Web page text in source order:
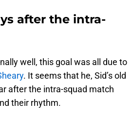
after the intra-
well, this goal was all due to
. It seems that he, Sid’s old
after the intra-squad match
their rhythm.